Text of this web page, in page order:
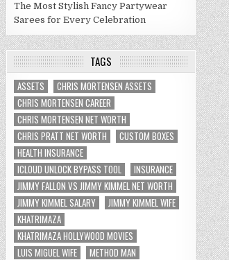
The Most Stylish Fancy Partywear
Sarees for Every Celebration
TAGS
ASSETS
CHRIS MORTENSEN ASSETS
CHRIS MORTENSEN CAREER
CHRIS MORTENSEN NET WORTH
CHRIS PRATT NET WORTH
CUSTOM BOXES
HEALTH INSURANCE
ICLOUD UNLOCK BYPASS TOOL
INSURANCE
JIMMY FALLON VS JIMMY KIMMEL NET WORTH
JIMMY KIMMEL SALARY
JIMMY KIMMEL WIFE
KHATRIMAZA
KHATRIMAZA HOLLYWOOD MOVIES
LUIS MIGUEL WIFE
METHOD MAN